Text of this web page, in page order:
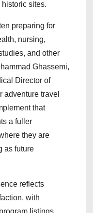
historic sites.
preparing for
nursing,
and other
Ghassemi,
Director of
adventure travel
that
a fuller
they are
as future
reflects
with
listings,